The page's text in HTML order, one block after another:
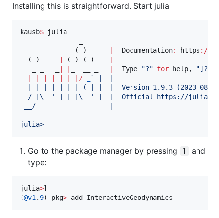
Installing this is straightforward. Start julia
kausb$ julia
(_)_ |
  Documentation
: https : //
  (_)
| (_) (_)
|
| | |
  Type
"?" for help, "]?
|
| | | | | | / `
|  |
| | |_| | | | (_| |  |  Version 1.9.3 (2023-08-
_/ |\_ _'_|_|_|\_
_'_|  |  Official https://
|__/                   |
julia>
Go to the package manager by pressing ]
and
type:
julia>]
(@v1 . 9) pkg> add InteractiveGeodynamics